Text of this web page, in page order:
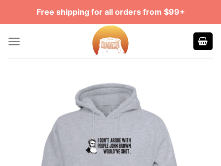
Free shipping for all orders from $99+